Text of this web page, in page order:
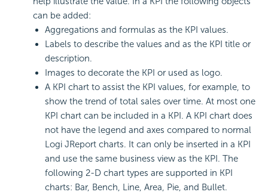
can be added:
Aggregations and formulas as the KPI values.
Labels to describe the values and as the KPI title or
description.
Images to decorate the KPI or used as logo.
A KPI chart to assist the KPI values, for example, to
show the trend of total sales over time. At most one
KPI chart can be included in a KPI. A KPI chart does
not have the legend and axes compared to normal
Logi JReport charts. It can only be inserted in a KPI
and use the same business view as the KPI. The
following 2-D chart types are supported in KPI
charts: Bar, Bench, Line, Area, Pie, and Bullet.